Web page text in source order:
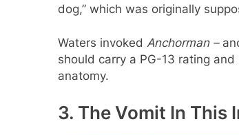
dog,” which was originally
Waters invoked Anchorman –
should carry a PG-13 rating
anatomy.
3. The Vomit In This